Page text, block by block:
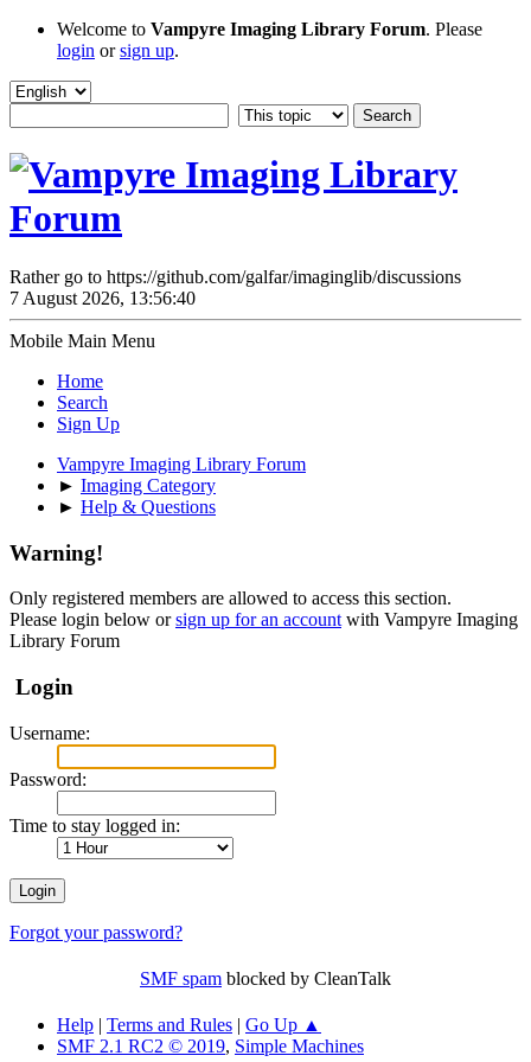
Welcome to Vampyre Imaging Library Forum. Please
login orsign up.
Rather go to https://github.com/galfar/imaginglib/discussions
7 August 2026, 13:56:40
Mobile Main Menu
Home
Search
Sign Up
Vampyre Imaging Library Forum
► Imaging Category
► Help & Questions
Warning!
Only registered members are allowed to access this section.
Please login below orsign up for an account with Vampyre Imaging
Library Forum
Login
Username:
Password:
Time to stay logged in:
Forgot your password?
SMF spam blocked by CleanTalk
Help | Terms and Rules | Go Up ▲
SMF 2.1 RC2 © 2019, Simple Machines